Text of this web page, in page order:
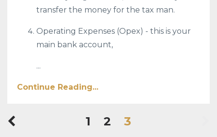
transfer the money for the tax man.
Operating Expenses (Opex) - this is your
main bank account,
...
Continue Reading...
1 2 3